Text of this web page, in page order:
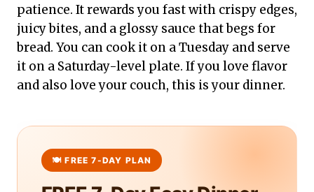
patience. It rewards you fast with crispy edges,
juicy bites, and a glossy sauce that begs for
bread. You can cook it on a Tuesday and serve
it on a Saturday-level plate. If you love flavor
and also love your couch, this is your dinner.